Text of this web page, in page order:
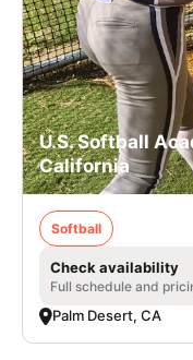
U.S. Softball
California
Softball
Check availability
Full schedule and
Palm Desert, CA